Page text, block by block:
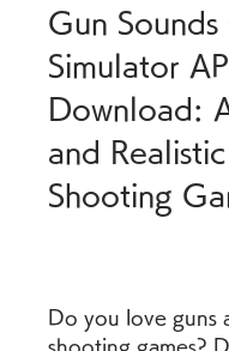
Gun Sounds
Simulator
Download:
and Realistic
Shooting
Do you love guns
shooting games?